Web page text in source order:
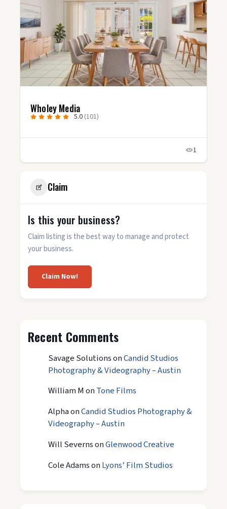
Claim
Is this your business?
Claim listing is the best way to manage and protect
your business.
Claim Now!
Recent Comments
Savage SolutionsonCandid Studios
Photography & Videography – Austin
William MonTone Films
AlphaonCandid Studios Photography &
Videography – Austin
Will SevernsonGlenwood Creative
Cole AdamsonLyons’ Film Studios